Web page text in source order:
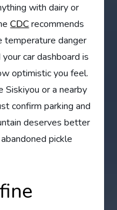
with dairy or
CDCrecommends
temperature danger
car dashboard is
optimistic you feel.
Siskiyou or a nearby
confirm parking and
deserves better
pickle